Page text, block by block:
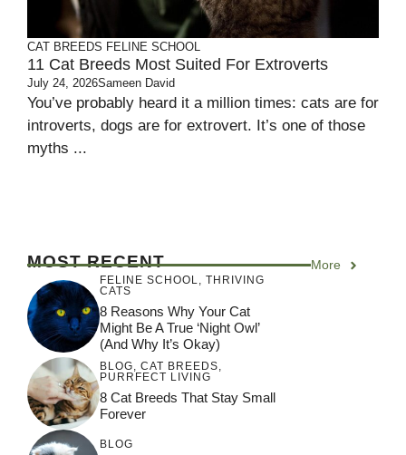
CAT BREEDS FELINE SCHOOL
11 Cat Breeds Most Suited For Extroverts
July 24, 2026Sameen David
You’ve probably heard it a million times: cats are for
introverts, dogs are for extrovert. It’s one of those
myths ...
MOST RECENT More
FELINE SCHOOL, THRIVING
CATS
8 Reasons Why Your Cat
Might Be A True ‘Night Owl’
(and Why It’s Okay)
BLOG CAT BREEDS
PURRFECT LIVING
8 Cat Breeds That Stay Small
Forever
BLOG